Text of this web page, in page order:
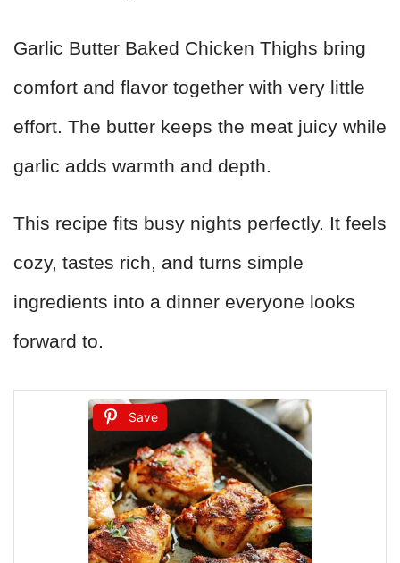
Garlic Butter Baked Chicken Thighs bring
comfort and flavor together with very little
effort. The butter keeps the meat juicy while
garlic adds warmth and depth.
This recipe fits busy nights perfectly. It feels
cozy, tastes rich, and turns simple
ingredients into a dinner everyone looks
forward to.
Save